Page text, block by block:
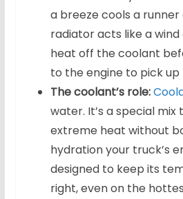
a breeze cools a runner
radiator acts like a
heat off the coolant
to the engine to pick
The coolant’s role:
water. It’s a special
extreme heat without
hydration your truck’s
designed to keep its
right, even on the